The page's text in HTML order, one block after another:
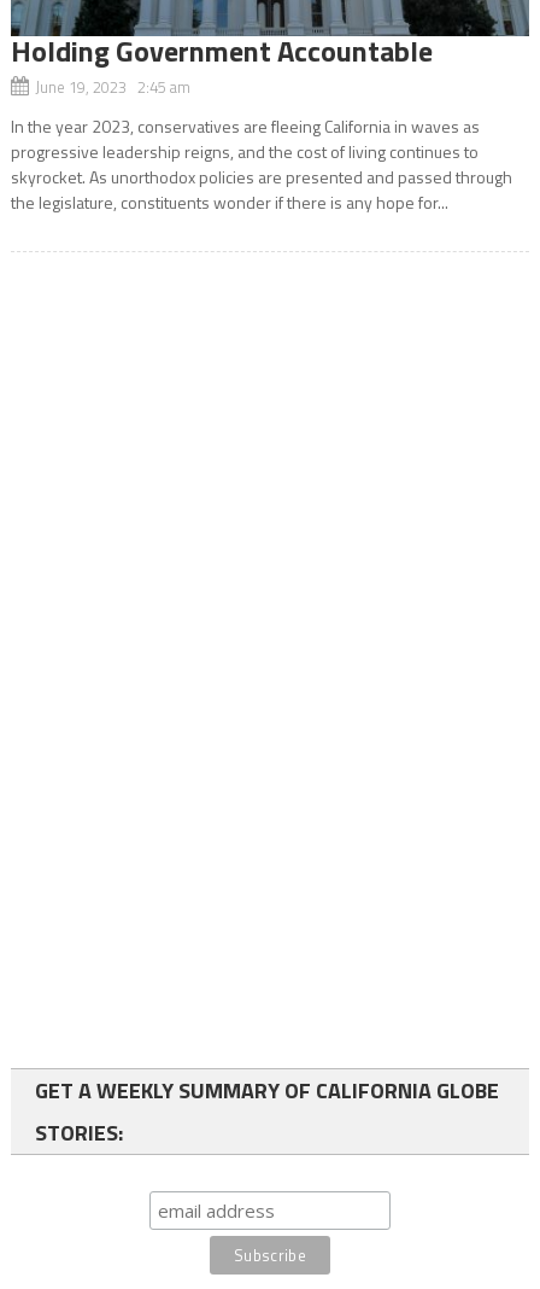
Holding Government Accountable
June 19, 2023 2:45 am
In the year 2023, conservatives are fleeing California in waves as
progressive leadership reigns, and the cost of living continues to
skyrocket. As unorthodox policies are presented and passed through
the legislature, constituents wonder if there is any hope for...
GET A WEEKLY SUMMARY OF CALIFORNIA GLOBE
STORIES: